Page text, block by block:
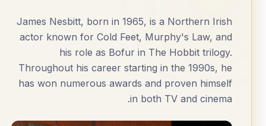
James Nesbitt, born in 1965, is a Northern Irish
actor known for Cold Feet, Murphy's Law, and
his role as Bofur in The Hobbit trilogy.
Throughout his career starting in the 1990s, he
has won numerous awards and proven himself
in both TV and cinema.